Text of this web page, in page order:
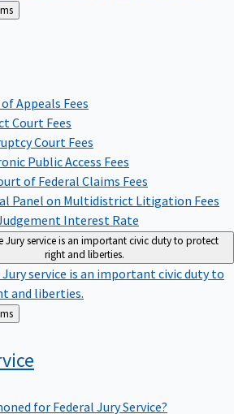
Appeals Fees
Court Fees
Court Fees
Public Access Fees
of Federal Claims Fees
Panel on Multidistrict Litigation Fees
Interest Rate
Jury service is an important civic duty to protect
right and liberties.
Jury service is an important civic duty to
and liberties.
for Federal Jury Service?